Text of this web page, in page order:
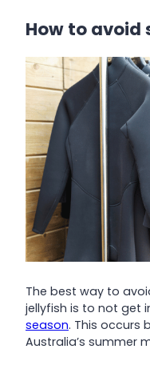
How to avoid
The best way to
jellyfish is to not get
season. This occurs
Australia’s summer